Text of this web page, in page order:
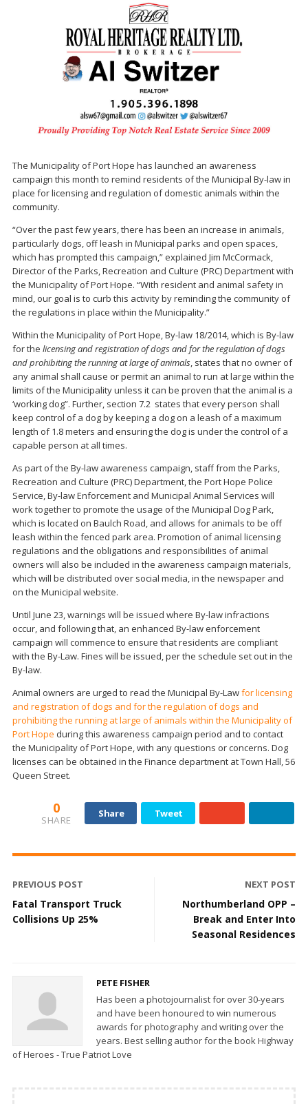
The Municipality of Port Hope has launched an awareness
campaign this month to remind residents of the Municipal By-law in
place for licensing and regulation of domestic animals within the
community.
“Over the past few years, there has been an increase in animals,
particularly dogs, off leash in Municipal parks and open spaces,
which has prompted this campaign,” explained Jim McCormack,
Director of the Parks, Recreation and Culture (PRC) Department with
the Municipality of Port Hope. “With resident and animal safety in
mind, our goal is to curb this activity by reminding the community of
the regulations in place within the Municipality.”
Within the Municipality of Port Hope, By-law 18/2014, which is By-law
for the licensing and registration of dogs and for the regulation of dogs
and prohibiting the running at large of animals, states that no owner of
any animal shall cause or permit an animal to run at large within the
limits of the Municipality unless it can be proven that the animal is a
‘working dog”. Further, section 7.2 states that every person shall
keep control of a dog by keeping a dog on a leash of a maximum
length of 1.8 meters and ensuring the dog is under the control of a
capable person at all times.
As part of the By-law awareness campaign, staff from the Parks,
Recreation and Culture (PRC) Department, the Port Hope Police
Service, By-law Enforcement and Municipal Animal Services will
work together to promote the usage of the Municipal Dog Park,
which is located on Baulch Road, and allows for animals to be off
leash within the fenced park area. Promotion of animal licensing
regulations and the obligations and responsibilities of animal
owners will also be included in the awareness campaign materials,
which will be distributed over social media, in the newspaper and
on the Municipal website.
Until June 23, warnings will be issued where By-law infractions
occur, and following that, an enhanced By-law enforcement
campaign will commence to ensure that residents are compliant
with the By-Law. Fines will be issued, per the schedule set out in the
By-law.
Animal owners are urged to read the Municipal By-Lawfor licensing
and registration of dogs and for the regulation of dogs and
prohibiting the running at large of animals within the Municipality of
Port Hope during this awareness campaign period and to contact
the Municipality of Port Hope, with any questions or concerns. Dog
licenses can be obtained in the Finance department at Town Hall, 56
Queen Street.
0
SHARE
Share Tweet
PREVIOUS POST
Fatal Transport Truck
Collisions Up 25%
NEXT POST
Northumberland OPP –
Break and Enter Into
Seasonal Residences
PETE FISHER
Has been a photojournalist for over 30-years
and have been honoured to win numerous
awards for photography and writing over the
years. Best selling author for the book Highway
of Heroes - True Patriot Love